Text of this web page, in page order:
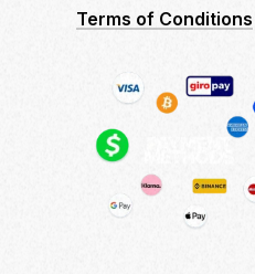
Terms of Conditions